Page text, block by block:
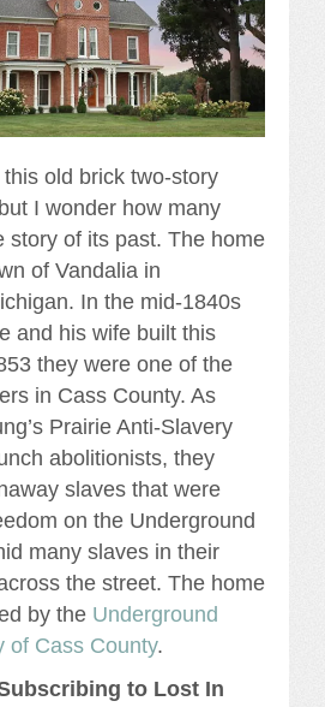
old brick two-story
I wonder how many
story of its past. The home
of Vandalia in
In the mid-1840s
and his wife built this
they were one of the
in Cass County. As
Prairie Anti-Slavery
abolitionists, they
slaves that were
on the Underground
many slaves in their
the street. The home
by the Underground
of Cass County.
to Lost In